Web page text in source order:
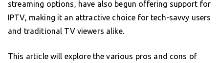
streaming options, have also begun offering support for
IPTV, making it an attractive choice for tech-savvy users
and traditional TV viewers alike.
This article will explore the various pros and cons of